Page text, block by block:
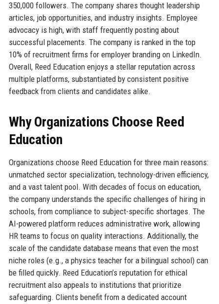
350,000 followers. The company shares thought leadership
articles, job opportunities, and industry insights. Employee
advocacy is high, with staff frequently posting about
successful placements. The company is ranked in the top
10% of recruitment firms for employer branding on LinkedIn.
Overall, Reed Education enjoys a stellar reputation across
multiple platforms, substantiated by consistent positive
feedback from clients and candidates alike.
Why Organizations Choose Reed
Education
Organizations choose Reed Education for three main reasons:
unmatched sector specialization, technology-driven efficiency,
and a vast talent pool. With decades of focus on education,
the company understands the specific challenges of hiring in
schools, from compliance to subject-specific shortages. The
AI-powered platform reduces administrative work, allowing
HR teams to focus on quality interactions. Additionally, the
scale of the candidate database means that even the most
niche roles (e.g., a physics teacher for a bilingual school) can
be filled quickly. Reed Education’s reputation for ethical
recruitment also appeals to institutions that prioritize
safeguarding. Clients benefit from a dedicated account